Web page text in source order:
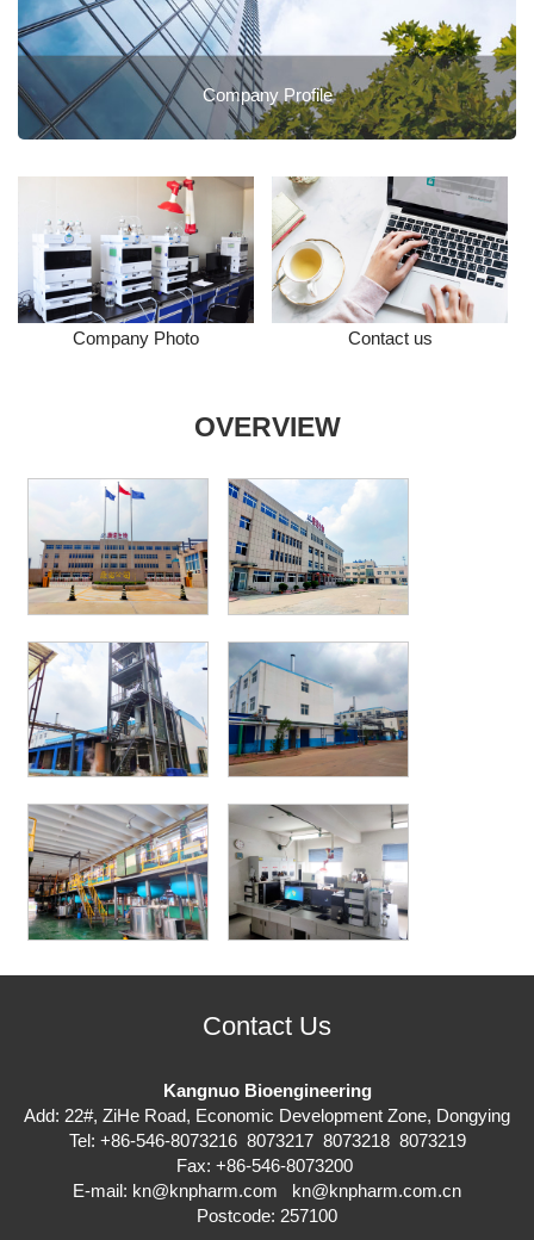
Company Profile
Company Photo Contact us
OVERVIEW
Contact Us
Kangnuo Bioengineering
Add: 22#, ZiHe Road, Economic Development Zone, Dongying
Tel: +86-546-8073216 8073217 8073218 8073219
Fax: +86-546-8073200
E-mail: kn@knpharm.com
kn@knpharm.com.cn
Postcode: 257100